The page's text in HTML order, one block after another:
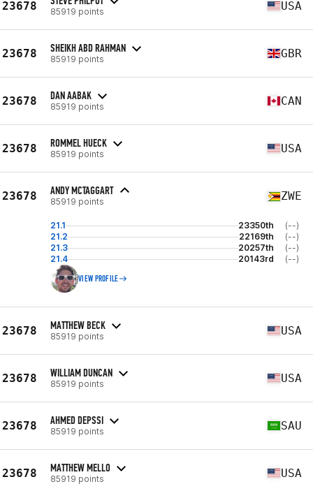
23678 85919 points USA
23678 SHEIKH ABD RAHMAN
85919 points GBR
23678 DAN AABAK
85919 points CAN
23678 ROMMEL HUECK
85919 points USA
23678 ANDY MCTAGGART
85919 points ZWE
21.1 23350th
(--)
21.2
22169th
(--)
21.3
20257th
(--)
21.4
20143rd (--)
VIEW PROFILE
23678 MATTHEW BECK
85919 points USA
23678 WILLIAM DUNCAN
85919 points USA
23678 AHMED DEPSSI
85919 points SAU
23678 MATTHEW MELLO
85919 points USA